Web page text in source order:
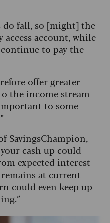
do fall, so [might] the
account, while
to pay the
offer greater
the income stream
to some
SavingsChampion,
cash up could
expected interest
at current
could even keep up